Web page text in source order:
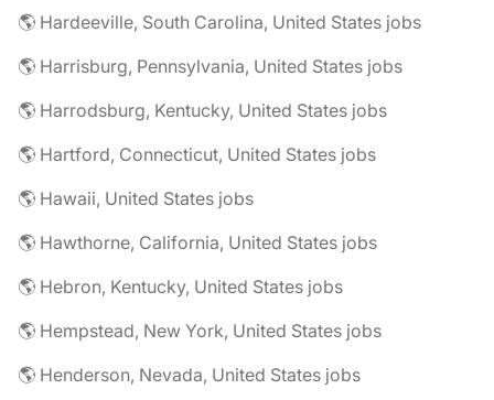
🌎 Hardeeville, South Carolina, United States jobs
🌎 Harrisburg, Pennsylvania, United States jobs
🌎 Harrodsburg, Kentucky, United States jobs
🌎 Hartford, Connecticut, United States jobs
🌎 Hawaii, United States jobs
🌎 Hawthorne, California, United States jobs
🌎 Hebron, Kentucky, United States jobs
🌎 Hempstead, New York, United States jobs
🌎 Henderson, Nevada, United States jobs